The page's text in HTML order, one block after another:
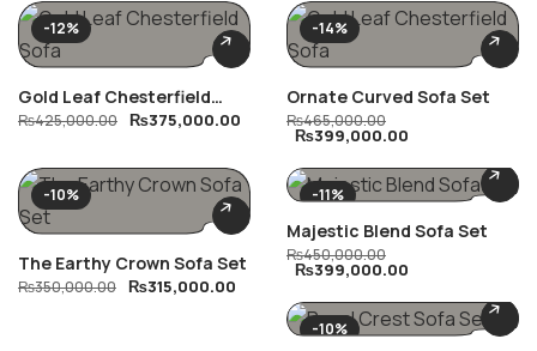
-12%
Gold Leaf Chesterfield
Sofa
₨425,000.00 ₨375,000.00
-14%
Ornate Curved Sofa Set
₨465,000.00
₨399,000.00
-10%
The Earthy Crown Sofa Set
₨350,000.00 ₨315,000.00
-11%
Majestic Blend Sofa Set
₨450,000.00
₨399,000.00
-10%